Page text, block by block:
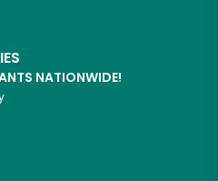
NATIONWIDE!